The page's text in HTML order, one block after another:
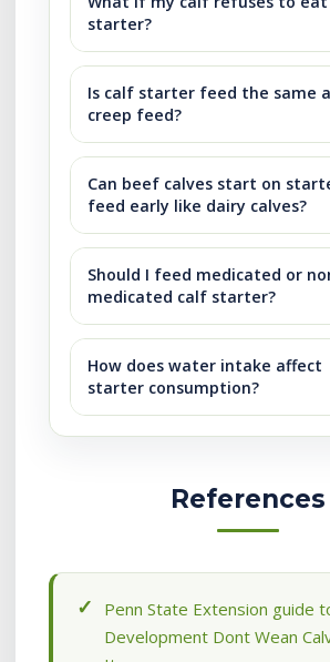
starter?
Is calf starter feed the same
creep feed?
Can beef calves start on
feed early like dairy calves?
Should I feed medicated or
medicated calf starter?
How does water intake affect
starter consumption?
References
Penn State Extension guide
Development Dont Wean